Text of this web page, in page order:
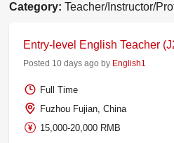
Category:Teacher/Instructor/
Entry-level English Teacher
Posted 10 days ago by English1
Full Time
Fuzhou Fujian, China
15,000-20,000 RMB